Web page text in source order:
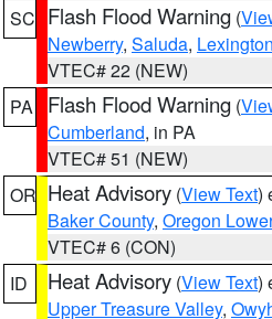
SC Flash Flood Warning (
Newberry, Saluda, Lexington
VTEC# 22 (NEW)
PA
Flash Flood Warning (
Cumberland, in PA
VTEC# 51 (NEW)
OR Heat Advisory (View Text)
Baker County, Oregon
VTEC# 6 (CON)
ID
Heat Advisory (View Text)
Upper Treasure Valley,